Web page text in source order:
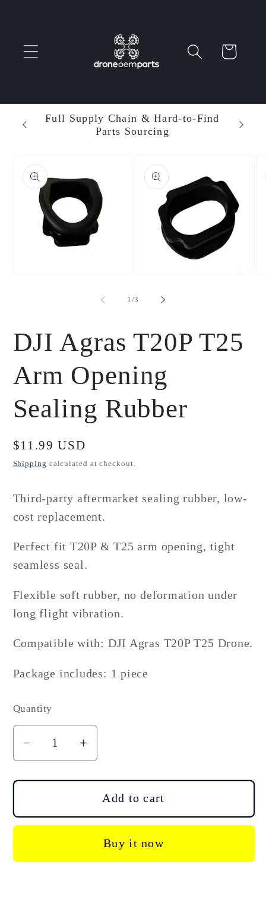
Cart
Full Supply Chain & Hard-to-Find
Parts Sourcing
information
2
in
1 /of
3
DJI Agras T20P T25
Arm Opening
Sealing Rubber
Regular
price
$11.99 USD
Shipping calculated at checkout.
Third-party aftermarket sealing rubber, low-
cost replacement.
Perfect fit T20P & T25 arm opening, tight
seamless seal.
Flexible soft rubber, no deformation under
long flight vibration.
Compatible with: DJI Agras T20P T25 Drone.
Package includes: 1 piece
Quantity
Decrease
quantity
for
Agras
T20P
Arm
Increase
quantity
for
DJI
Agras
T20P
T25
Arm
Add to cart
Buy it now